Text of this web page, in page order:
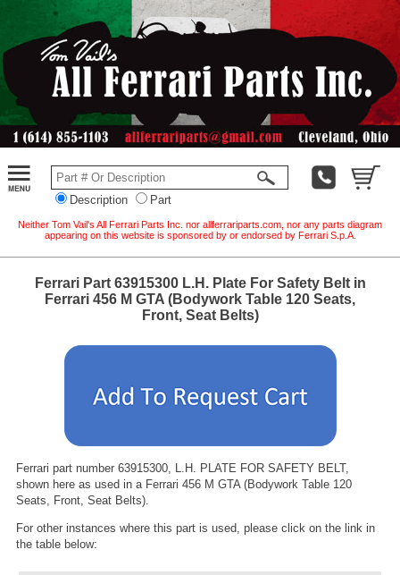
Description Part
Neither Tom Vail's All Ferrari Parts Inc. nor allferrariparts.com, nor any parts diagram
appearing on this website is sponsored by or endorsed by Ferrari S.p.A.
Ferrari Part 63915300 L.H. Plate For Safety Belt in
Ferrari 456 M GTA (Bodywork Table 120 Seats,
Front, Seat Belts)
Ferrari part number 63915300, L.H. PLATE FOR SAFETY BELT,
shown here as used in a Ferrari 456 M GTA (Bodywork Table 120
Seats, Front, Seat Belts).
For other instances where this part is used, please click on the link in
the table below: